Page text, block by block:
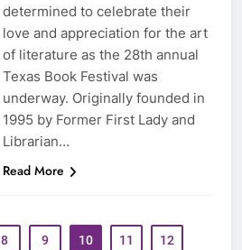
determined to celebrate their
love and appreciation for the art
of literature as the 28th annual
Texas Book Festival was
underway. Originally founded in
1995 by Former First Lady and
Librarian…
Read More
8 9 10 11 12